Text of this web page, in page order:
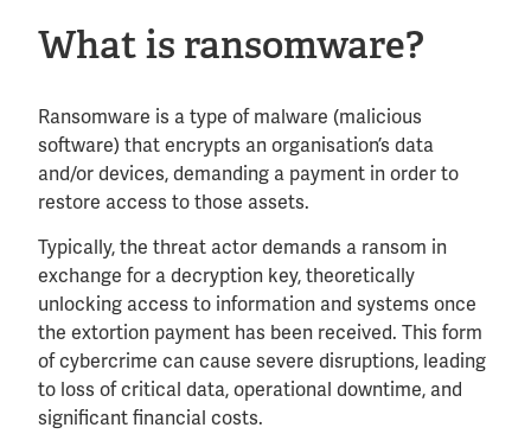
What is ransomware?
Ransomware is a type of malware (malicious
software) that encrypts an organisation’s data
and/or devices, demanding a payment in order to
restore access to those assets.
Typically, the threat actor demands a ransom in
exchange for a decryption key, theoretically
unlocking access to information and systems once
the extortion payment has been received. This form
of cybercrime can cause severe disruptions, leading
to loss of critical data, operational downtime, and
significant financial costs.